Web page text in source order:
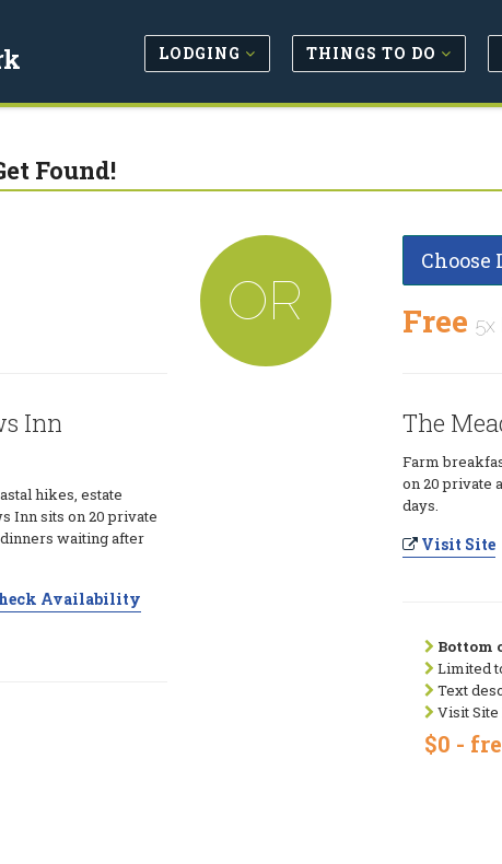
LODGING THINGS TO DO
Found!
Inn
hikes, estate
Inn sits on 20 private
waiting after
Availability
OR
Choose
Free 5x
The
Farm
on 20 private
days.
Visit Site
Bottom
Limited
Text
Visit Site
$0 -